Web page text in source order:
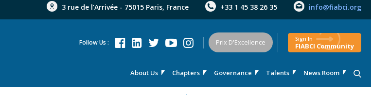
3 rue de l’Arrivée - 75015 Paris, France +33 1 45 38 26 35 info@fiabci.org
About Us Chapters Governance Talents News Room
Follow Us : Prix D'Excellence Sign In
FIABCI Community